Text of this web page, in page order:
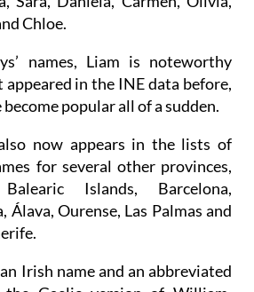
Emma, Valeria, Julia, Mía,
Sara, Daniela, Carmen, Olivia,
Chloe.
names, Liam is noteworthy
in the INE data before,
popular all of a sudden.
now appears in the lists of
for several other provinces,
Islands, Barcelona,
Álava, Ourense, Las Palmas and